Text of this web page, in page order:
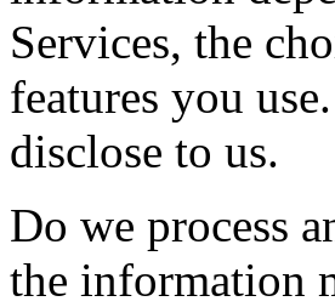
Services, the
features you
disclose to us.
Do we process
the information